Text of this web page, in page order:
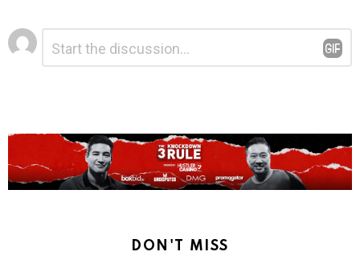
Leave
a
Reply
DON'T MISS